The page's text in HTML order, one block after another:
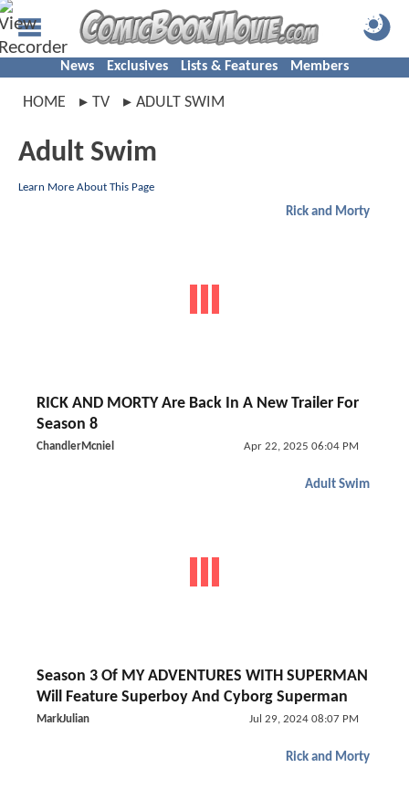
News Exclusives Lists & Features Members
HOME TV ADULT SWIM
Adult Swim
Learn More About This Page
Rick and Morty
RICK AND MORTY Are Back In A New Trailer For
Season 8
ChandlerMcniel Apr 22, 2025 06:04 PM
Adult Swim
Season 3 Of MY ADVENTURES WITH SUPERMAN
Will Feature Superboy And Cyborg Superman
MarkJulian Jul 29, 2024 08:07 PM
Rick and Morty